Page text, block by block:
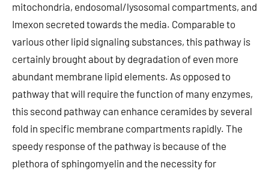
mitochondria, endosomal/lysosomal compartments, and
Imexon secreted towards the media. Comparable to
various other lipid signaling substances, this pathway is
certainly brought about by degradation of even more
abundant membrane lipid elements. As opposed to
pathway that will require the function of many enzymes,
this second pathway can enhance ceramides by several
fold in specific membrane compartments rapidly. The
speedy response of the pathway is because of the
plethora of sphingomyelin and the necessity for